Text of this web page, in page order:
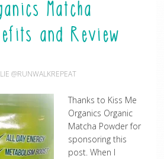
Matcha
and Review
@RUNWALKREPEAT
Thanks to Kiss Me
Organics Organic
Matcha Powder for
sponsoring this
post. When I